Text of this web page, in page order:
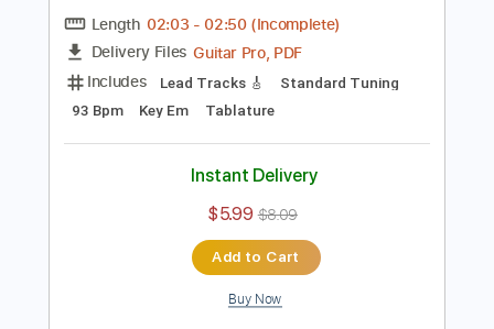
Preview PDF Sample
Joe Bonamassa - Get Back My